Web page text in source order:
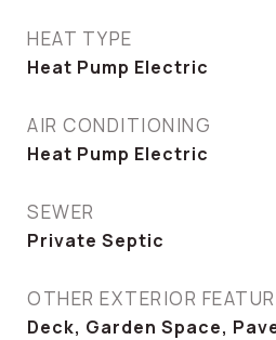
HEAT TYPE
Heat Pump Electric
AIR CONDITIONING
Heat Pump Electric
SEWER
Private Septic
OTHER EXTERIOR
Deck, Garden Space,